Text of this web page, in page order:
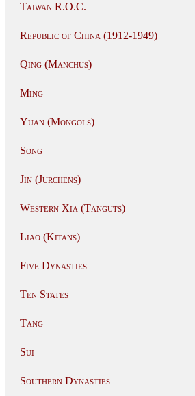
Taiwan R.O.C.
Republic of China (1912-1949)
Qing (Manchus)
Ming
Yuan (Mongols)
Song
Jin (Jurchens)
Western Xia (Tanguts)
Liao (Kitans)
Five Dynasties
Ten States
Tang
Sui
Southern Dynasties